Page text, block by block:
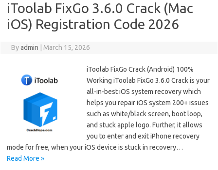
iToolab FixGo 3.6.0 Crack (Mac
iOS) Registration Code 2026
Byadmin March 15, 2026
iToolab FixGo Crack (Android) 100%
Working iToolab FixGo 3.6.0 Crack is your
all-in-best iOS system recovery which
helps you repair iOS system 200+ issues
such as white/black screen, boot loop,
and stuck apple logo. Further, it allows
you to enter and exit iPhone recovery
mode for free, when your iOS device is stuck in recovery…
Read More »